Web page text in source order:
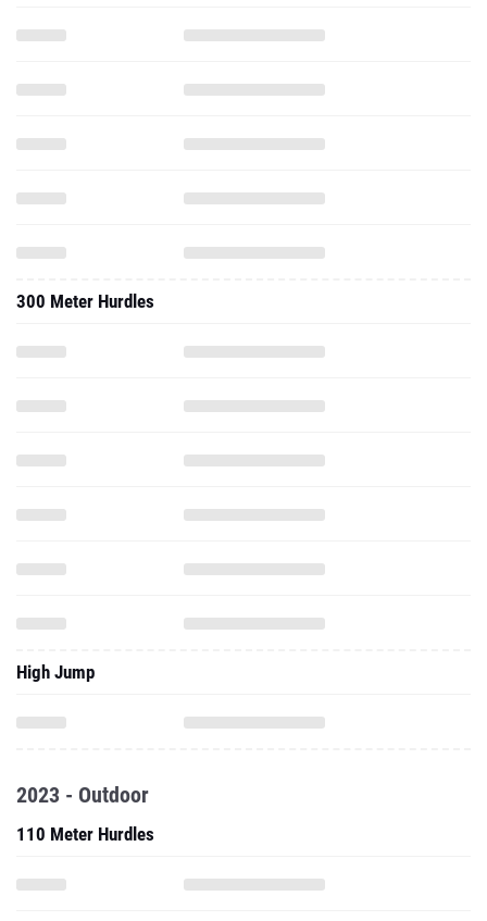
300 Meter Hurdles
High Jump
2023 - Outdoor
110 Meter Hurdles